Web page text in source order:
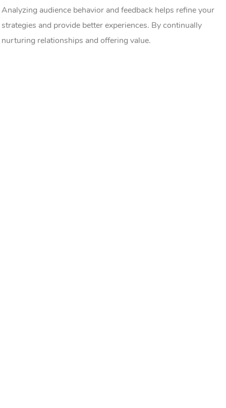
Analyzing audience behavior and feedback helps refine your
strategies and provide better experiences. By continually
nurturing relationships and offering value.